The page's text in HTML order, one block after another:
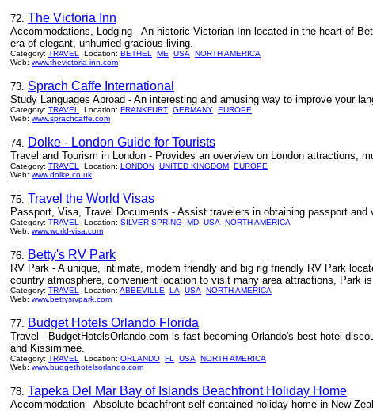
72. The Victoria Inn
Accommodations, Lodging - An historic Victorian Inn located in the heart of
era of elegant, unhurried gracious living.
Category: TRAVEL Location: BETHEL ME USA
NORTH AMERICA
Web: www.thevictoria-inn.com
73. Sprach Caffe International
Study Languages Abroad - An interesting and amusing way to improve your
Category: TRAVEL Location: FRANKFURT GERMANY EUROPE
Web: www.sprachcaffe.com
74. Dolke - London Guide for Tourists
Travel and Tourism in London - Provides an overview on London attractions,
Category: TRAVEL Location: LONDON UNITED KINGDOM EUROPE
Web: www.dolke.co.uk
75. Travel the World Visas
Passport, Visa, Travel Documents - Assist travelers in obtaining passport and
Category: TRAVEL Location: SILVER SPRING MD USA
NORTH AMERICA
Web: www.world-visa.com
76. Betty's RV Park
RV Park - A unique, intimate, modem friendly and big rig friendly RV Park
country atmosphere, convenient location to visit many area attractions, Park
Category: TRAVEL Location: ABBEVILLE LA USA
NORTH AMERICA
Web: www.bettysrvpark.com
77. Budget Hotels Orlando Florida
Travel - BudgetHotelsOrlando.com is fast becoming Orlando's best hotel
and Kissimmee.
Category: TRAVEL Location: ORLANDO FL USA
NORTH AMERICA
Web: www.budgethotelsorlando.com
78. Tapeka Del Mar Bay of Islands Beachfront Holiday Home
Accommodation - Absolute beachfront self contained holiday home in New